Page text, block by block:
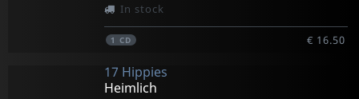
In stock
1 CD € 16.50
17 Hippies
Heimlich